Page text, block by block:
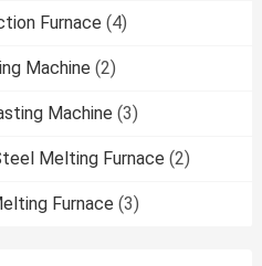
Furnace (4)
Machine (2)
Machine (3)
Melting Furnace (2)
Furnace (3)